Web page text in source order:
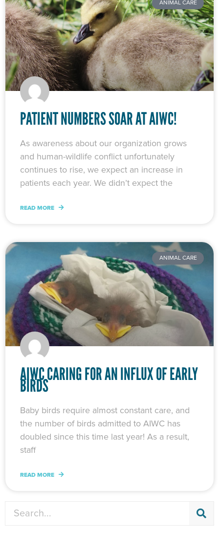
ANIMAL CARE
PATIENT NUMBERS SOAR AT AIWC!
As awareness about our organization grows
and human-wildlife conflict unfortunately
continues to rise, we expect an increase in
patients each year. We didn’t expect the
READ MORE
ANIMAL CARE
AIWC CARING FOR AN INFLUX OF EARLY
BIRDS
Baby birds require almost constant care, and
the number of birds admitted to AIWC has
doubled since this time last year! As a result,
staff
READ MORE